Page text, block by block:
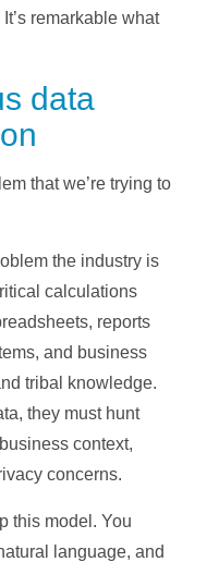
remarkable what
data
that we’re trying to
the industry is
calculations
reports
and business
tribal knowledge.
they must hunt
context,
concerns.
this model. You
language, and